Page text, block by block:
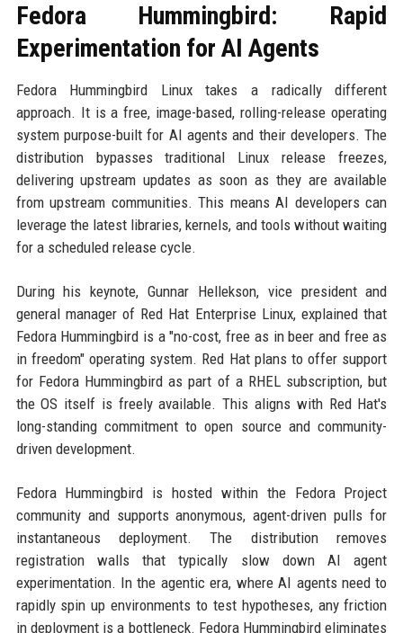
Fedora Hummingbird: Rapid
Experimentation for AI Agents
Fedora Hummingbird Linux takes a radically different
approach. It is a free, image-based, rolling-release operating
system purpose-built for AI agents and their developers. The
distribution bypasses traditional Linux release freezes,
delivering upstream updates as soon as they are available
from upstream communities. This means AI developers can
leverage the latest libraries, kernels, and tools without waiting
for a scheduled release cycle.
During his keynote, Gunnar Hellekson, vice president and
general manager of Red Hat Enterprise Linux, explained that
Fedora Hummingbird is a "no-cost, free as in beer and free as
in freedom" operating system. Red Hat plans to offer support
for Fedora Hummingbird as part of a RHEL subscription, but
the OS itself is freely available. This aligns with Red Hat's
long-standing commitment to open source and community-
driven development.
Fedora Hummingbird is hosted within the Fedora Project
community and supports anonymous, agent-driven pulls for
instantaneous deployment. The distribution removes
registration walls that typically slow down AI agent
experimentation. In the agentic era, where AI agents need to
rapidly spin up environments to test hypotheses, any friction
in deployment is a bottleneck. Fedora Hummingbird eliminates